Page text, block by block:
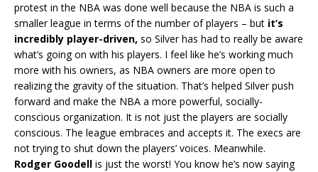
protest in the NBA was done well because the NBA is such a
smaller league in terms of the number of players – but it’s
incredibly player-driven, so Silver has had to really be aware
what’s going on with his players. I feel like he’s working much
more with his owners, as NBA owners are more open to
realizing the gravity of the situation. That’s helped Silver push
forward and make the NBA a more powerful, socially-
conscious organization. It is not just the players are socially
conscious. The league embraces and accepts it. The execs are
not trying to shut down the players’ voices. Meanwhile.
Rodger Goodell is just the worst! You know he’s now saying